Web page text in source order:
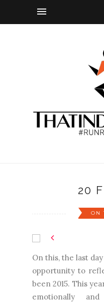
20
ON
On this, the last
opportunity to
been 2015. This
emotionally